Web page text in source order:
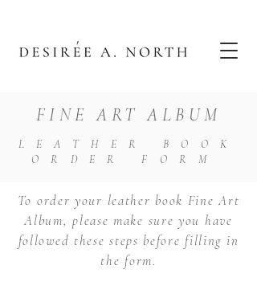
FINE ART ALBUM
LEATHER BOOK
ORDER FORM
To order your leather book Fine Art
Album, please make sure you have
followed these steps before filling in
the form.